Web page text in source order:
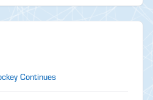
Continues